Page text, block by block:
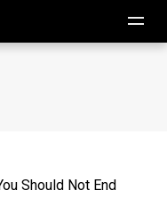
Should Not End